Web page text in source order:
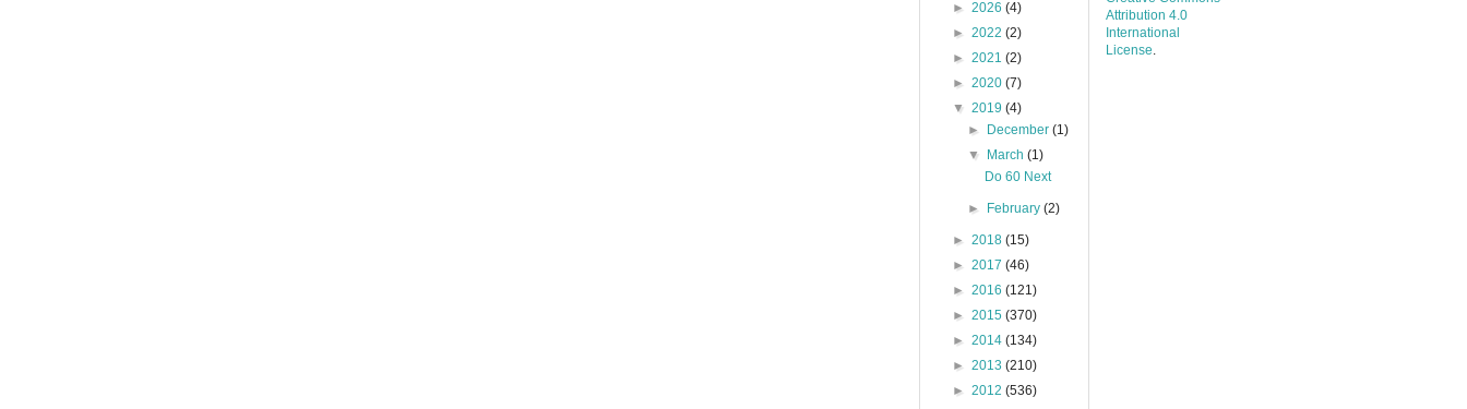
► 2026 (4)
► 2022 (2)
► 2021 (2)
► 2020 (7)
▼ 2019 (4)
►
December(1)
▼
March(1)
Do 60 Next
► February(2)
► 2018 (15)
► 2017 (46)
► 2016 (121)
► 2015 (370)
► 2014 (134)
► 2013 (210)
► 2012 (536)
Attribution 4.0
International
License.